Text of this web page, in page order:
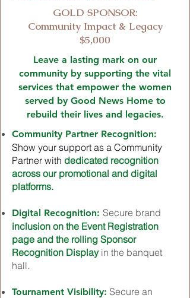
GOLD SPONSOR:
Community Impact & Legacy
$5,000
Leave a lasting mark on our
community by supporting the vital
services that empower the women
served by Good News Home to
rebuild their lives and legacies.
Community Partner Recognition:
Show your support as a Community
Partner with dedicated recognition
across our promotional and digital
platforms.
Digital Recognition: Secure brand
inclusion on the Event Registration
page and the rolling Sponsor
Recognition Display in the banquet
hall.
Tournament Visibility: Secure an